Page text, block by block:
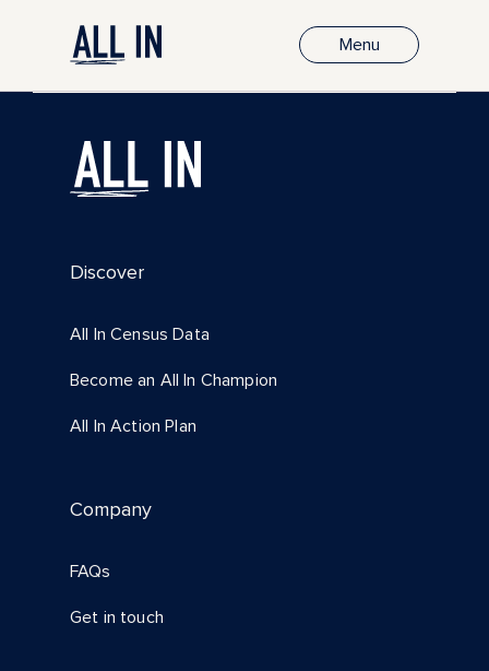
Menu
Discover
All In Census Data
Become an All In Champion
All In Action Plan
Company
FAQs
Get in touch